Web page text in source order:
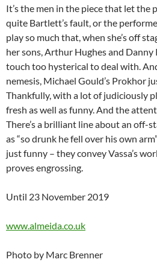
It’s the men in the piece that let the
quite Bartlett’s fault, or the
play so much that, when she’s off
her sons, Arthur Hughes and Danny
touch too hysterical to deal with.
nemesis, Michael Gould’s Prokhor
Thankfully, with a lot of judiciously
fresh as well as funny. And the
There’s a brilliant line about an off-
as “so drunk he fell over his own
just funny – they convey Vassa’s
proves engrossing.
Until 23 November 2019
www.almeida.co.uk
Photo by Marc Brenner